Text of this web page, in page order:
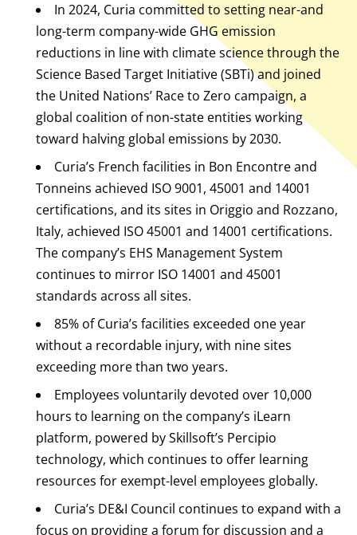
In 2024, Curia committed to setting near-and
long-term company-wide GHG emission
reductions in line with climate science through the
Science Based Target Initiative (SBTi) and joined
the United Nations’ Race to Zero campaign, a
global coalition of non-state entities working
toward halving global emissions by 2030.
Curia’s French facilities in Bon Encontre and
Tonneins achieved ISO 9001, 45001 and 14001
certifications, and its sites in Origgio and Rozzano,
Italy, achieved ISO 45001 and 14001 certifications.
The company’s EHS Management System
continues to mirror ISO 14001 and 45001
standards across all sites.
85% of Curia’s facilities exceeded one year
without a recordable injury, with nine sites
exceeding more than two years.
Employees voluntarily devoted over 10,000
hours to learning on the company’s iLearn
platform, powered by Skillsoft’s Percipio
technology, which continues to offer learning
resources for exempt-level employees globally.
Curia’s DE&I Council continues to expand with a
focus on providing a forum for discussion and a